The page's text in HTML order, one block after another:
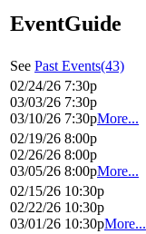
EventGuide
See Past Events(43)
02/24/26 7:30p
03/03/26 7:30p
03/10/26 7:30pMore...
02/19/26 8:00p
02/26/26 8:00p
03/05/26 8:00pMore...
02/15/26 10:30p
02/22/26 10:30p
03/01/26 10:30pMore...